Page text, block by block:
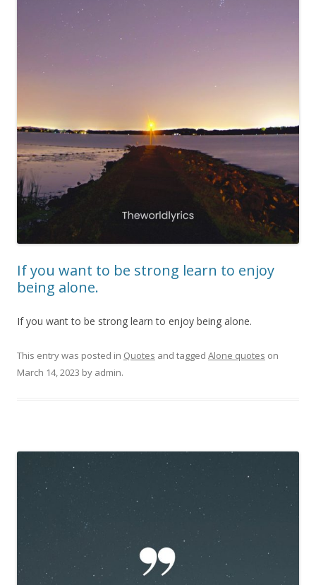
If you want to be strong learn to enjoy
being alone.
If you want to be strong learn to enjoy being alone.
This entry was posted in Quotes and tagged Alone quotes on
March 14, 2023 by admin.